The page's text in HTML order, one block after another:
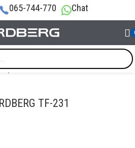
065-744-770 Chat
/PDR tools
TF-231